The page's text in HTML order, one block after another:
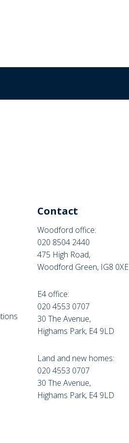
Contact
Woodford office:
020 8504 2440
475 High Road,
Woodford Green, IG8 0XE
E4 office:
020 4553 0707
30 The Avenue,
Highams Park, E4 9LD
Land and new homes:
020 4553 0707
30 The Avenue,
Highams Park, E4 9LD